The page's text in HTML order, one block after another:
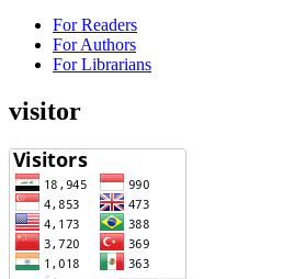
For Readers
For Authors
For Librarians
visitor